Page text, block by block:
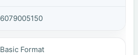
6079005150
Basic Format